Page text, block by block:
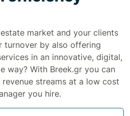
market and your clients
turnover by also offering
in an innovative, digital,
way? With Breek.gr you can
revenue streams at a low cost
you hire.